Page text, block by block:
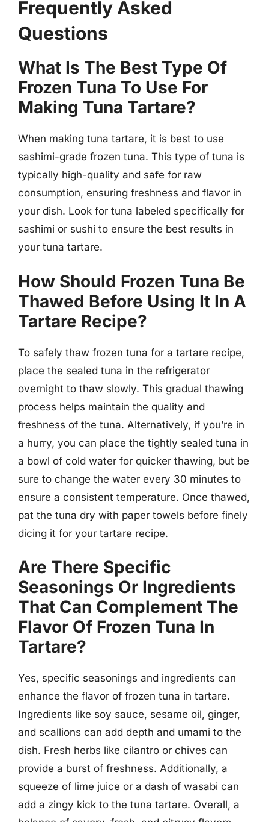
Frequently Asked
Questions
What Is The Best Type Of
Frozen Tuna To Use For
Making Tuna Tartare?
When making tuna tartare, it is best to use
sashimi-grade frozen tuna. This type of tuna is
typically high-quality and safe for raw
consumption, ensuring freshness and flavor in
your dish. Look for tuna labeled specifically for
sashimi or sushi to ensure the best results in
your tuna tartare.
How Should Frozen Tuna Be
Thawed Before Using It In A
Tartare Recipe?
To safely thaw frozen tuna for a tartare recipe,
place the sealed tuna in the refrigerator
overnight to thaw slowly. This gradual thawing
process helps maintain the quality and
freshness of the tuna. Alternatively, if you’re in
a hurry, you can place the tightly sealed tuna in
a bowl of cold water for quicker thawing, but be
sure to change the water every 30 minutes to
ensure a consistent temperature. Once thawed,
pat the tuna dry with paper towels before finely
dicing it for your tartare recipe.
Are There Specific
Seasonings Or Ingredients
That Can Complement The
Flavor Of Frozen Tuna In
Tartare?
Yes, specific seasonings and ingredients can
enhance the flavor of frozen tuna in tartare.
Ingredients like soy sauce, sesame oil, ginger,
and scallions can add depth and umami to the
dish. Fresh herbs like cilantro or chives can
provide a burst of freshness. Additionally, a
squeeze of lime juice or a dash of wasabi can
add a zingy kick to the tuna tartare. Overall, a